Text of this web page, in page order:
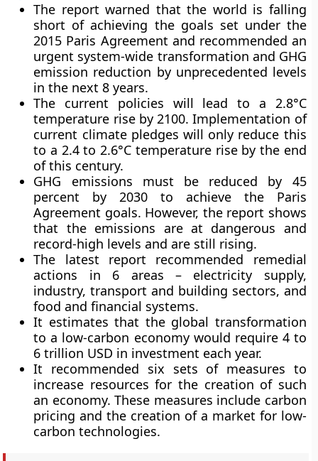
The report warned that the world is falling
short of achieving the goals set under the
2015 Paris Agreement and recommended an
urgent system-wide transformation and GHG
emission reduction by unprecedented levels
in the next 8 years.
The current policies will lead to a 2.8°C
temperature rise by 2100. Implementation of
current climate pledges will only reduce this
to a 2.4 to 2.6°C temperature rise by the end
of this century.
GHG emissions must be reduced by 45
percent by 2030 to achieve the Paris
Agreement goals. However, the report shows
that the emissions are at dangerous and
record-high levels and are still rising.
The latest report recommended remedial
actions in 6 areas – electricity supply,
industry, transport and building sectors, and
food and financial systems.
It estimates that the global transformation
to a low-carbon economy would require 4 to
6 trillion USD in investment each year.
It recommended six sets of measures to
increase resources for the creation of such
an economy. These measures include carbon
pricing and the creation of a market for low-
carbon technologies.